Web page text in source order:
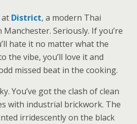
at District, a modern Thai
Seriously. If you’re
hate it no matter what the
the vibe, you’ll love it and
missed beat in the cooking.
You’ve got the clash of clean
with industrial brickwork. The
irridescently on the black